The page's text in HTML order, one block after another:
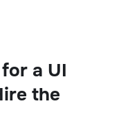
a UI
the